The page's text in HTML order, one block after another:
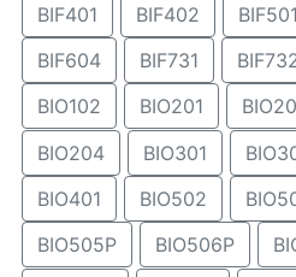
BIF401
BIF402 BIF501
BIF604
BIF731
BIO102
BIO201
BIO204
BIO301
BIO401
BIO502
BIO505P
BIO506P